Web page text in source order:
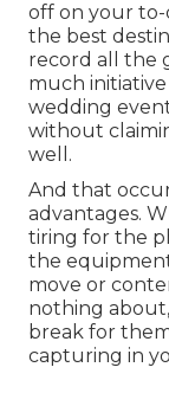
off on your
the best
record all the
much
wedding
without
well.
And that
advantages.
tiring for the
the
move or
nothing about,
break for
capturing in